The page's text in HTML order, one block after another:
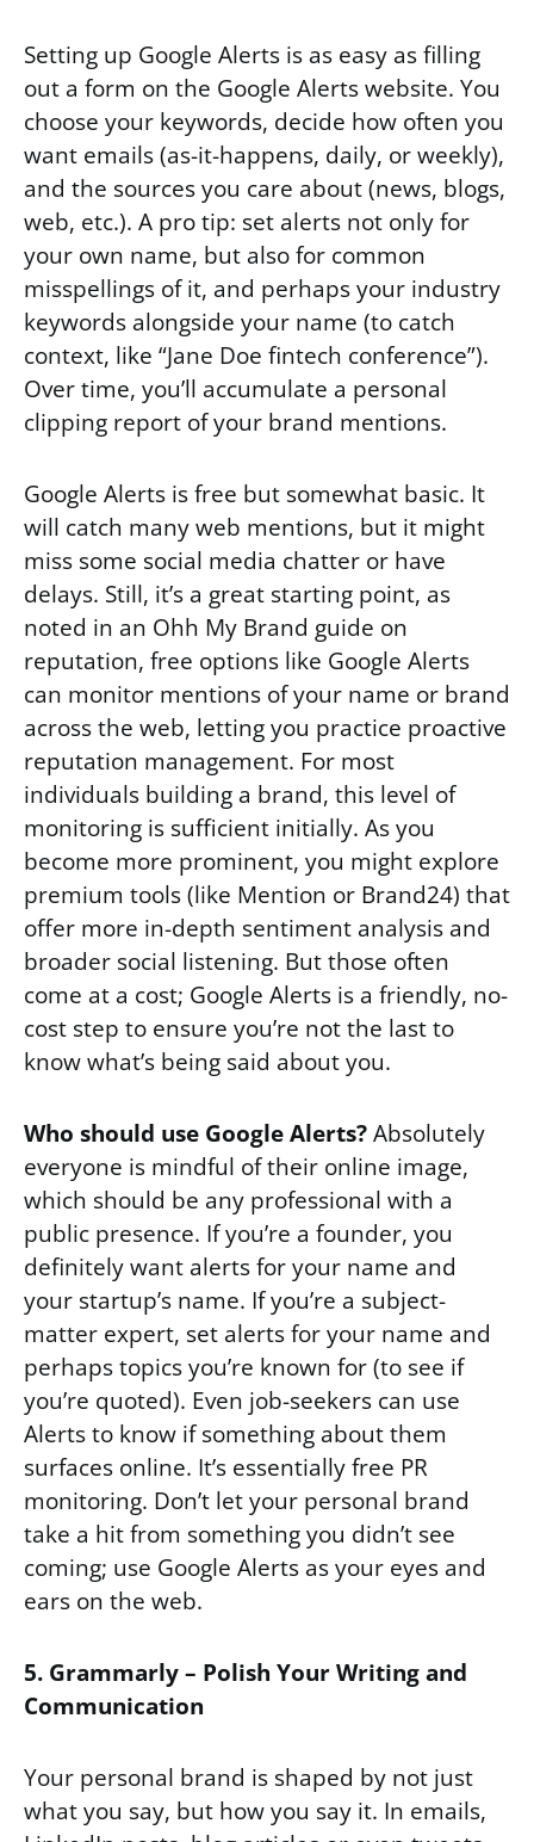
Setting up Google Alerts is as easy as filling
out a form on the Google Alerts website. You
choose your keywords, decide how often you
want emails (as-it-happens, daily, or weekly),
and the sources you care about (news, blogs,
web, etc.). A pro tip: set alerts not only for
your own name, but also for common
misspellings of it, and perhaps your industry
keywords alongside your name (to catch
context, like “Jane Doe fintech conference”).
Over time, you’ll accumulate a personal
clipping report of your brand mentions.
Google Alerts is free but somewhat basic. It
will catch many web mentions, but it might
miss some social media chatter or have
delays. Still, it’s a great starting point, as
noted in an Ohh My Brand guide on
reputation, free options like Google Alerts
can monitor mentions of your name or brand
across the web, letting you practice proactive
reputation management. For most
individuals building a brand, this level of
monitoring is sufficient initially. As you
become more prominent, you might explore
premium tools (like Mention or Brand24) that
offer more in-depth sentiment analysis and
broader social listening. But those often
come at a cost; Google Alerts is a friendly, no-
cost step to ensure you’re not the last to
know what’s being said about you.
Who should use Google Alerts?Absolutely
everyone is mindful of their online image,
which should be any professional with a
public presence. If you’re a founder, you
definitely want alerts for your name and
your startup’s name. If you’re a subject-
matter expert, set alerts for your name and
perhaps topics you’re known for (to see if
you’re quoted). Even job-seekers can use
Alerts to know if something about them
surfaces online. It’s essentially free PR
monitoring. Don’t let your personal brand
take a hit from something you didn’t see
coming; use Google Alerts as your eyes and
ears on the web.
5. Grammarly – Polish Your Writing and
Communication
Your personal brand is shaped by not just
what you say, but how you say it. In emails,